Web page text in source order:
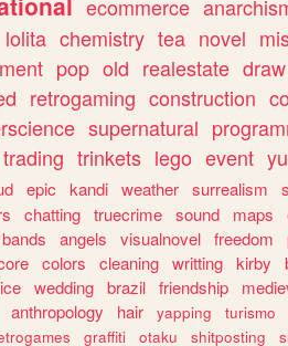
ecommerce
lolita chemistry tea novel
pop old realestate draw
retrogaming construction
supernatural
trading trinkets lego event
epic kandi weather surrealism
chatting truecrime sound maps
bands angels visualnovel freedom
colors cleaning writting kirby
wedding brazil friendship
anthropology hair yapping turismo
graffiti otaku shitposting